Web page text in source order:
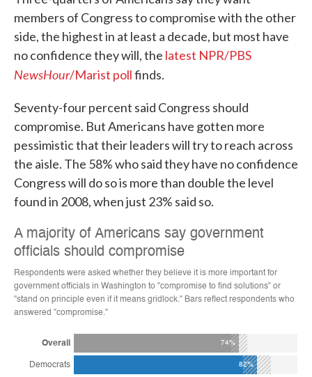
members of Congress to compromise with the other
side, the highest in at least a decade, but most have
no confidence they will, the latest NPR/PBS
NewsHour/Marist pollfinds.
Seventy-four percent said Congress should
compromise. But Americans have gotten more
pessimistic that their leaders will try to reach across
the aisle. The 58% who said they have no confidence
Congress will do so is more than double the level
found in 2008, when just 23% said so.